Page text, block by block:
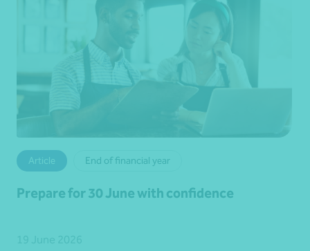
Article End of financial year
Prepare for 30 June with confidence